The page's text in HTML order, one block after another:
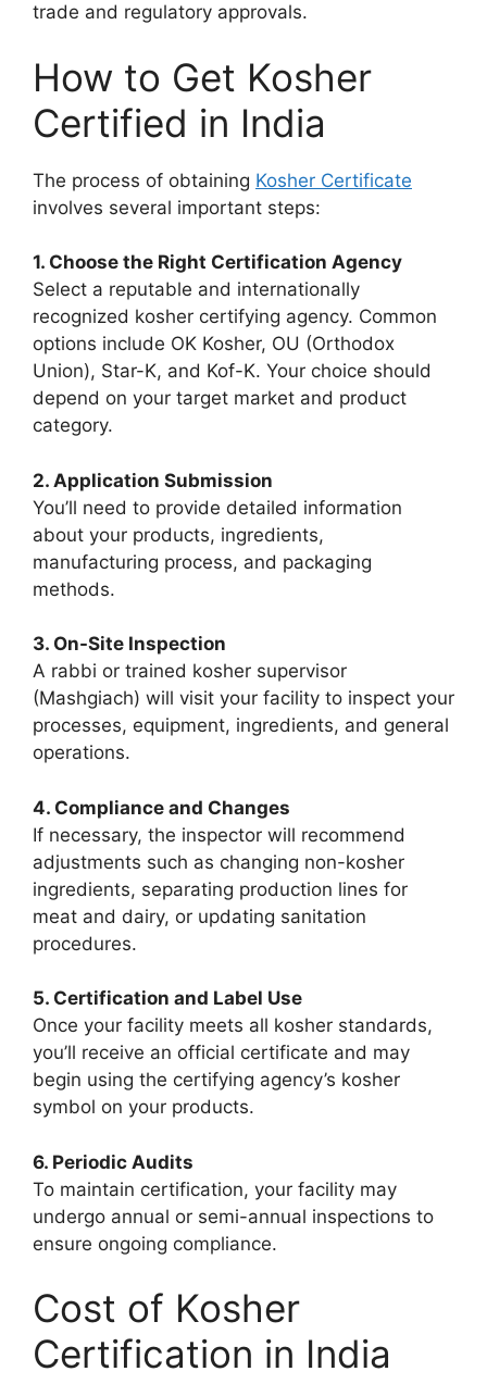
trade and regulatory approvals.
How to Get Kosher
Certified in India
The process of obtaining Kosher Certificate
involves several important steps:
1. Choose the Right Certification Agency
Select a reputable and internationally
recognized kosher certifying agency. Common
options include OK Kosher, OU (Orthodox
Union), Star-K, and Kof-K. Your choice should
depend on your target market and product
category.
2. Application Submission
You’ll need to provide detailed information
about your products, ingredients,
manufacturing process, and packaging
methods.
3. On-Site Inspection
A rabbi or trained kosher supervisor
(Mashgiach) will visit your facility to inspect your
processes, equipment, ingredients, and general
operations.
4. Compliance and Changes
If necessary, the inspector will recommend
adjustments such as changing non-kosher
ingredients, separating production lines for
meat and dairy, or updating sanitation
procedures.
5. Certification and Label Use
Once your facility meets all kosher standards,
you’ll receive an official certificate and may
begin using the certifying agency’s kosher
symbol on your products.
6. Periodic Audits
To maintain certification, your facility may
undergo annual or semi-annual inspections to
ensure ongoing compliance.
Cost of Kosher
Certification in India